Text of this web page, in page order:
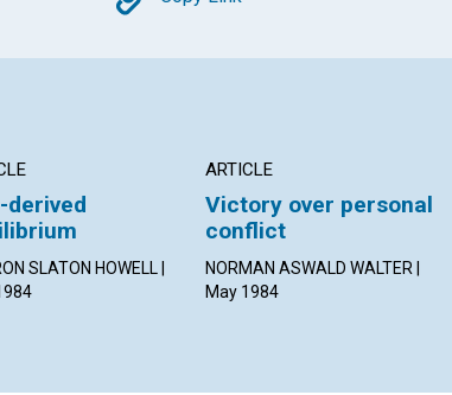
derived
SLATON HOWELL |
ARTICLE
Victory over personal
conflict
NORMAN ASWALD WALTER |
May 1984